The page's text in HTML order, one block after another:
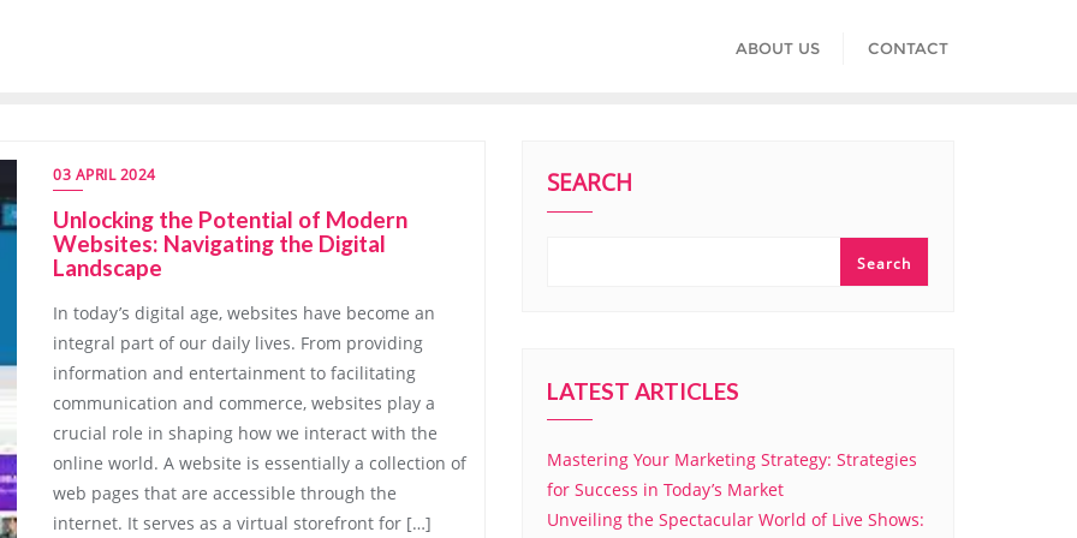
ABOUT US CONTACT
03 APRIL 2024
Unlocking the Potential of Modern
Websites: Navigating the Digital
Landscape
In today’s digital age, websites have become an
integral part of our daily lives. From providing
information and entertainment to facilitating
communication and commerce, websites play a
crucial role in shaping how we interact with the
online world. A website is essentially a collection of
web pages that are accessible through the
internet. It serves as a virtual storefront for […]
SEARCH
Search
LATEST ARTICLES
Mastering Your Marketing Strategy: Strategies
for Success in Today’s Market
Unveiling the Spectacular World of Live Shows: